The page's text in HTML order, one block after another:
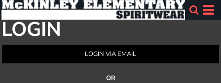
LOGIN
LOGIN VIA EMAIL
OR